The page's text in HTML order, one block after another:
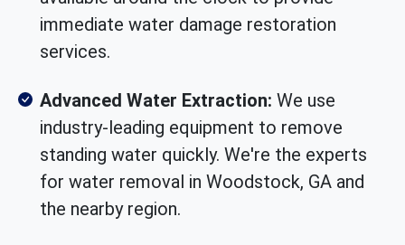
immediate water damage restoration
services.
Advanced Water Extraction: We use
industry-leading equipment to remove
standing water quickly. We're the experts
for water removal in Woodstock, GA and
the nearby region.